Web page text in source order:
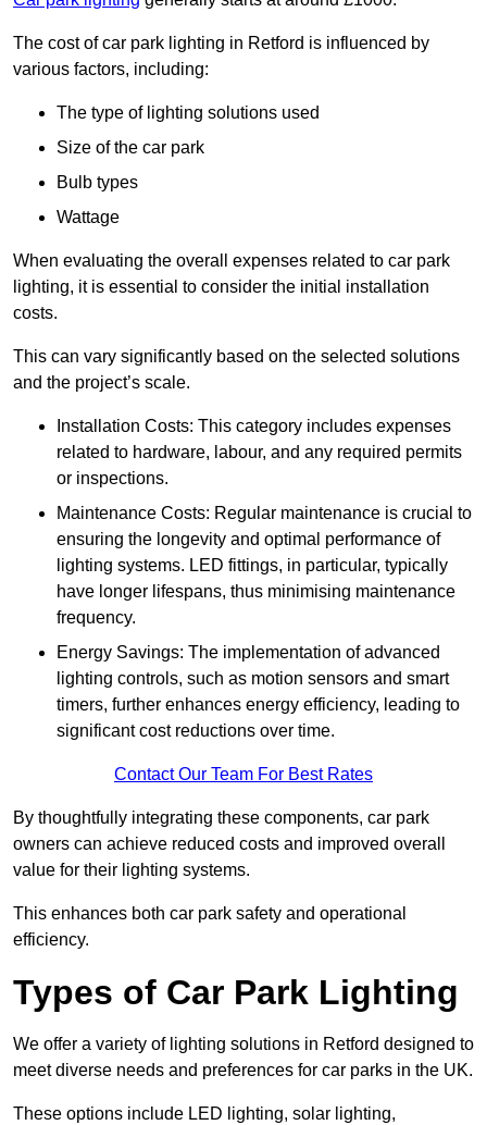
The cost of car park lighting in Retford is influenced by
various factors, including:
The type of lighting solutions used
Size of the car park
Bulb types
Wattage
When evaluating the overall expenses related to car park
lighting, it is essential to consider the initial installation
costs.
This can vary significantly based on the selected solutions
and the project’s scale.
Installation Costs: This category includes expenses
related to hardware, labour, and any required permits
or inspections.
Maintenance Costs: Regular maintenance is crucial to
ensuring the longevity and optimal performance of
lighting systems. LED fittings, in particular, typically
have longer lifespans, thus minimising maintenance
frequency.
Energy Savings: The implementation of advanced
lighting controls, such as motion sensors and smart
timers, further enhances energy efficiency, leading to
significant cost reductions over time.
Contact Our Team For Best Rates
By thoughtfully integrating these components, car park
owners can achieve reduced costs and improved overall
value for their lighting systems.
This enhances both car park safety and operational
efficiency.
Types of Car Park Lighting
We offer a variety of lighting solutions in Retford designed to
meet diverse needs and preferences for car parks in the UK.
These options include LED lighting, solar lighting,